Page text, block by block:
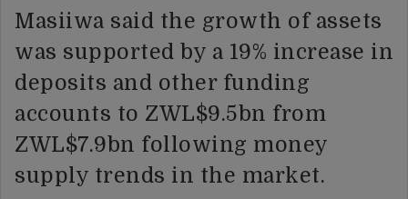
Masiiwa said the growth of assets
was supported by a 19% increase in
deposits and other funding
accounts to ZWL$9.5bn from
ZWL$7.9bn following money
supply trends in the market.